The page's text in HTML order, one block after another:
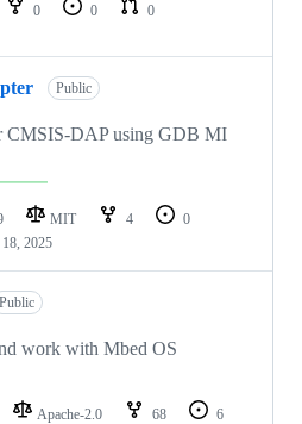
0 0
0
Public
CMSIS-DAP using GDB MI
MIT 4
0
2025
Public
work with Mbed OS
Apache-2.0 68
6